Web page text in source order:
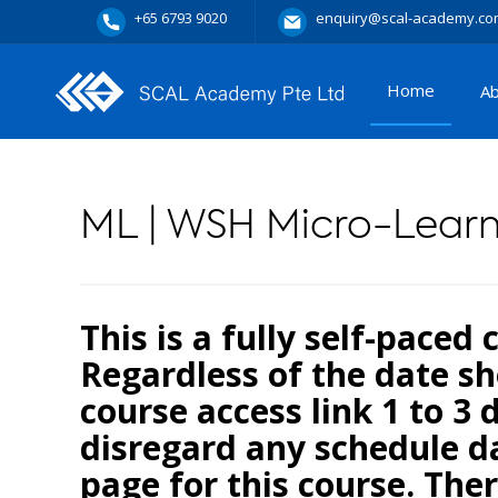
+65 6793 9020 enquiry@scal-
Home
ML | WSH Micro-
This is a fully self-paced
Regardless of the date
course access link 1 to 3
disregard any schedule
page for this course.